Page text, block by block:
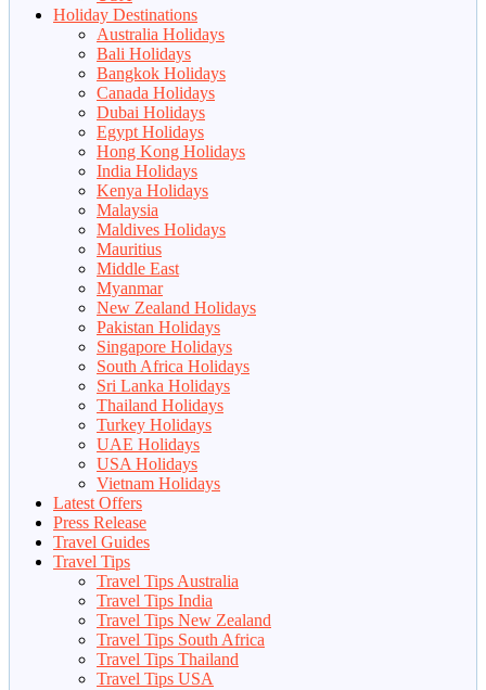
Holiday Destinations
Australia Holidays
Bali Holidays
Bangkok Holidays
Canada Holidays
Dubai Holidays
Egypt Holidays
Hong Kong Holidays
India Holidays
Kenya Holidays
Malaysia
Maldives Holidays
Mauritius
Middle East
Myanmar
New Zealand Holidays
Pakistan Holidays
Singapore Holidays
South Africa Holidays
Sri Lanka Holidays
Thailand Holidays
Turkey Holidays
UAE Holidays
USA Holidays
Vietnam Holidays
Latest Offers
Press Release
Travel Guides
Travel Tips
Travel Tips Australia
Travel Tips India
Travel Tips New Zealand
Travel Tips South Africa
Travel Tips Thailand
Travel Tips USA